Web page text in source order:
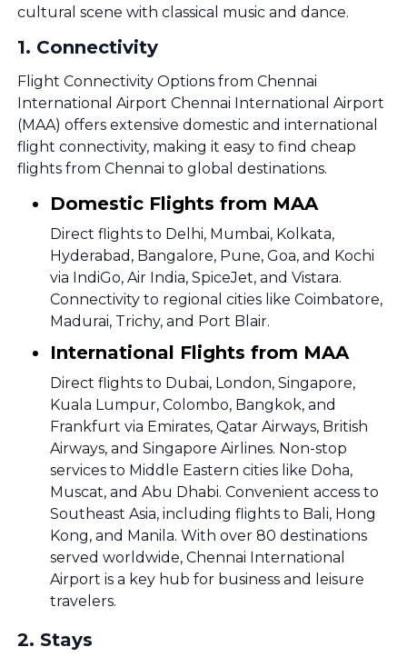
cultural scene with classical music and dance.
1. Connectivity
Flight Connectivity Options from Chennai
International Airport Chennai International Airport
(MAA) offers extensive domestic and international
flight connectivity, making it easy to find cheap
flights from Chennai to global destinations.
Domestic Flights from MAA
Direct flights to Delhi, Mumbai, Kolkata,
Hyderabad, Bangalore, Pune, Goa, and Kochi
via IndiGo, Air India, SpiceJet, and Vistara.
Connectivity to regional cities like Coimbatore,
Madurai, Trichy, and Port Blair.
International Flights from MAA
Direct flights to Dubai, London, Singapore,
Kuala Lumpur, Colombo, Bangkok, and
Frankfurt via Emirates, Qatar Airways, British
Airways, and Singapore Airlines. Non-stop
services to Middle Eastern cities like Doha,
Muscat, and Abu Dhabi. Convenient access to
Southeast Asia, including flights to Bali, Hong
Kong, and Manila. With over 80 destinations
served worldwide, Chennai International
Airport is a key hub for business and leisure
travelers.
2. Stays